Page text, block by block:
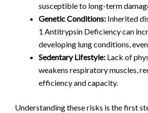
susceptible to long-term
Genetic Conditions: Inherited
1 Antitrypsin Deficiency can
developing lung conditions,
Sedentary Lifestyle: Lack of
weakens respiratory muscles,
efficiency and capacity.
Understanding these risks is the first